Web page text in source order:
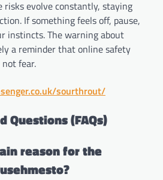
risks evolve constantly, staying
If something feels off, pause,
instincts. The warning about
a reminder that online safety
fear.
sourthrout/
Questions (FAQs)
reason for the